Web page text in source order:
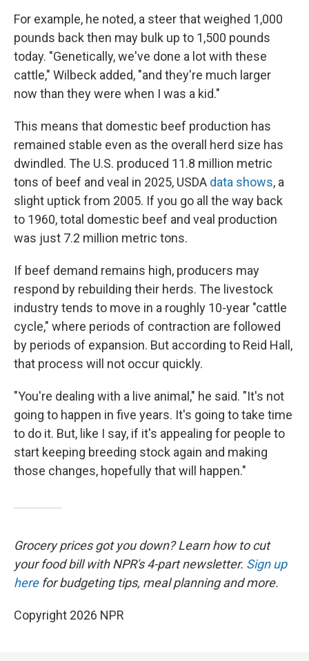
For example, he noted, a steer that weighed 1,000
pounds back then may bulk up to 1,500 pounds
today. "Genetically, we've done a lot with these
cattle," Wilbeck added, "and they're much larger
now than they were when I was a kid."
This means that domestic beef production has
remained stable even as the overall herd size has
dwindled. The U.S. produced 11.8 million metric
tons of beef and veal in 2025, USDA data shows, a
slight uptick from 2005. If you go all the way back
to 1960, total domestic beef and veal production
was just 7.2 million metric tons.
If beef demand remains high, producers may
respond by rebuilding their herds. The livestock
industry tends to move in a roughly 10-year "cattle
cycle," where periods of contraction are followed
by periods of expansion. But according to Reid Hall,
that process will not occur quickly.
"You're dealing with a live animal," he said. "It's not
going to happen in five years. It's going to take time
to do it. But, like I say, if it's appealing for people to
start keeping breeding stock again and making
those changes, hopefully that will happen."
Grocery prices got you down? Learn how to cut
your food bill with NPR's 4-part newsletter. Sign up
herefor budgeting tips, meal planning and more.
Copyright 2026 NPR